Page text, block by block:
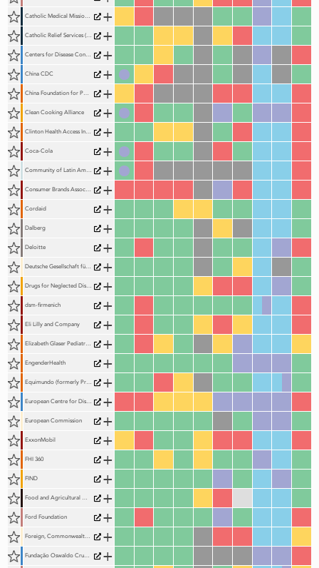
Catholic Medical Mission Board (CMMB) +
Catholic Relief Services (CRS) +
Centers for Disease Control and Prevention (US) +
China CDC +
China Foundation for Poverty Alleviation (CFPA) +
Clean Cooking Alliance +
Clinton Health Access Initiative (CHAI) +
Coca-Cola +
Community of Latin American and Caribbean States (CELAC) +
Consumer Brands Association +
Cordaid +
Dalberg +
Deloitte +
Deutsche Gesellschaft für Internationale Zusammenarbeit (GIZ) +
Drugs for Neglected Diseases Initiative (DNDi) +
dsm-firmenich +
Eli Lilly and Company +
Elizabeth Glaser Pediatric AIDS Foundation (EGPAF) +
EngenderHealth +
Equimundo (formerly Promundo) +
European Centre for Disease Prevention and Control +
European Commission +
ExxonMobil +
FHI 360 +
FIND +
Food and Agricultural Organization of the United Nations (FAO) +
Ford Foundation +
Foreign, Commonwealth & Development Office +
Fundação Oswaldo Cruz (Fiocruz) +